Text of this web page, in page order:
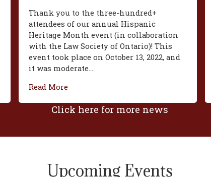
Thank you to the three-hundred+
attendees of our annual Hispanic
Heritage Month event (in collaboration
with the Law Society of Ontario)! This
event took place on October 13, 2022, and
it was moderate...
Read More
Click here for more news
Upcoming Events